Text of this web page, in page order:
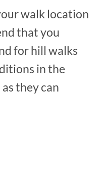
walk location
that you
for hill walks
in the
they can